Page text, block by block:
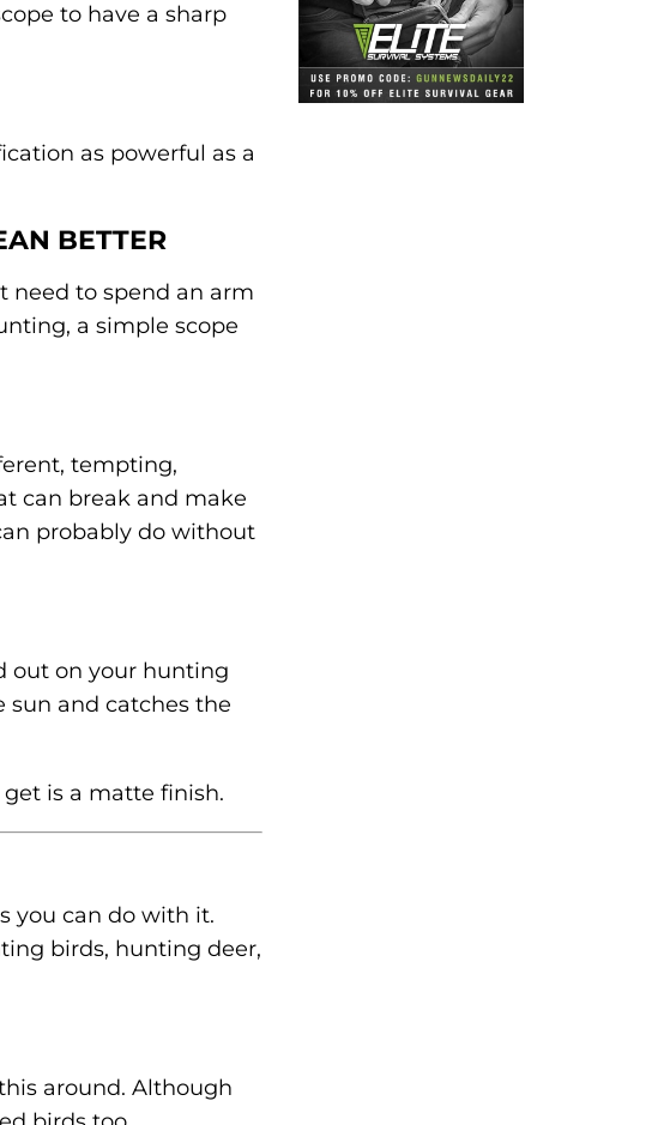
to have a sharp
as powerful as a
BETTER
need to spend an arm
a simple scope
tempting,
can break and make
probably do without
out on your hunting
sun and catches the
get is a matte finish.
you can do with it.
birds, hunting deer,
around. Although